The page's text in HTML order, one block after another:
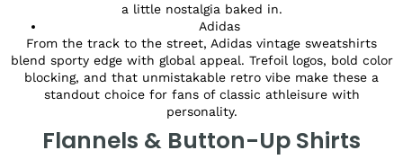
a little nostalgia baked in.
Adidas
From the track to the street, Adidas vintage sweatshirts
blend sporty edge with global appeal. Trefoil logos, bold color
blocking, and that unmistakable retro vibe make these a
standout choice for fans of classic athleisure with
personality.
Flannels & Button-Up Shirts